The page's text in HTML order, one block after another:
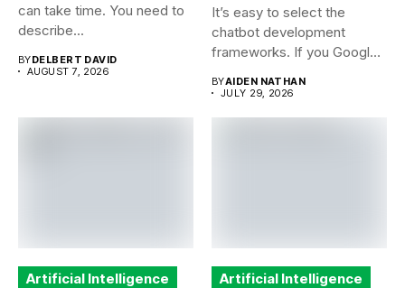
can take time. You need to
describe...
BYDELBERT DAVID
AUGUST 7, 2026
It’s easy to select the
chatbot development
frameworks. If you Google
BYAIDEN NATHAN
JULY 29, 2026
Artificial Intelligence Artificial Intelligence